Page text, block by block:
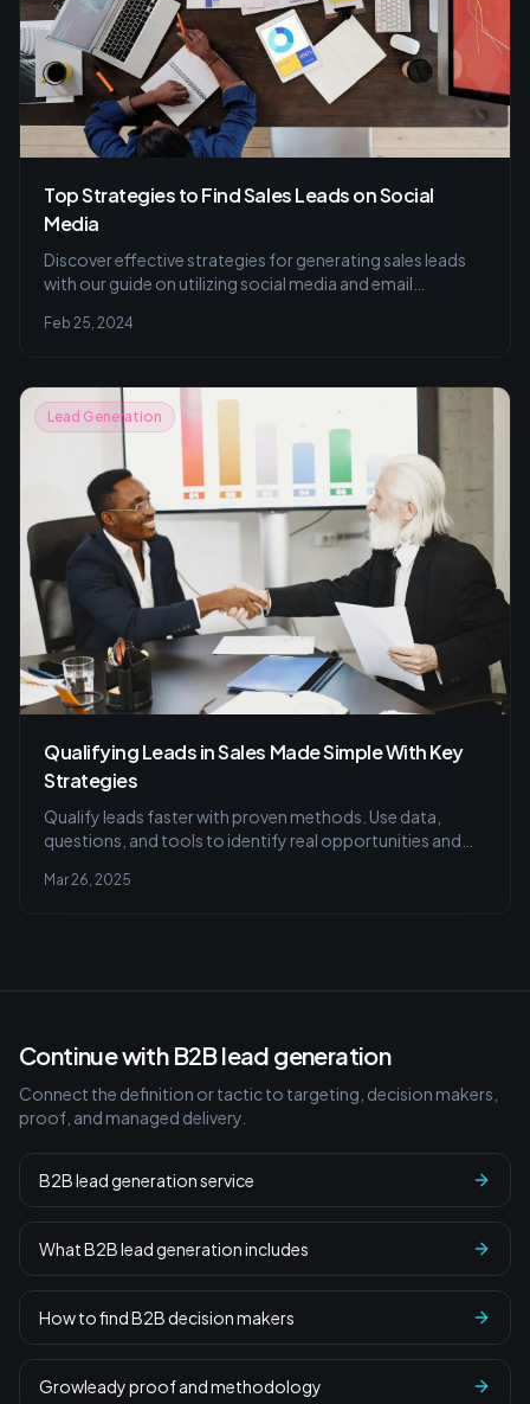
Top Strategies to Find Sales Leads on Social
Media
Discover effective strategies for generating sales leads
with our guide on utilizing social media and email
Learn how to create a winning content calendar and craft
Feb 25, 2024
Lead Generation
Qualifying Leads in Sales Made Simple With Key
Strategies
Qualify leads faster with proven methods. Use data,
questions, and tools to identify real opportunities and
Mar 26, 2025
Continue with B2B lead generation
Connect the definition or tactic to targeting, decision makers,
proof, and managed delivery.
B2B lead generation service
What B2B lead generation includes
How to find B2B decision makers
Growleady proof and methodology